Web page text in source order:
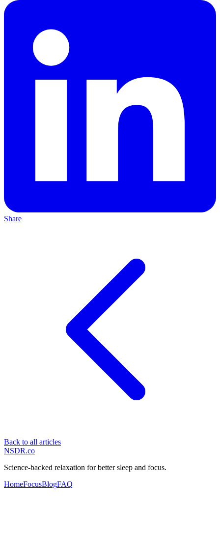
Share
Back to all articles
NSDR.co
Science-backed relaxation for better sleep and focus.
HomeFocusBlogFAQ